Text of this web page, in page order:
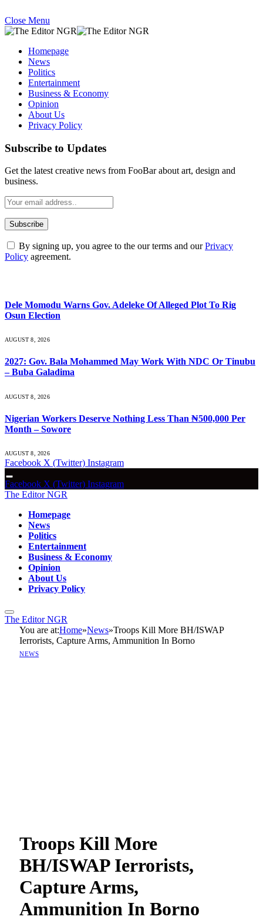
Close Menu
Homepage
News
Politics
Entertainment
Business & Economy
Opinion
About Us
Privacy Policy
Subscribe to Updates
Get the latest creative news from FooBar about art, design and
business.
By signing up, you agree to the our terms and ourPrivacy
Policy agreement.
Dele Momodu Warns Gov. Adeleke Of Alleged Plot To Rig
Osun Election
AUGUST 8, 2026
2027: Gov. Bala Mohammed May Work With NDC Or Tinubu
– Buba Galadima
AUGUST 8, 2026
Nigerian Workers Deserve Nothing Less Than ₦500,000 Per
Month – Sowore
AUGUST 8, 2026
Facebook X (Twitter) Instagram
Facebook X (Twitter) Instagram
The Editor NGR
Homepage
News
Politics
Entertainment
Business & Economy
Opinion
About Us
Privacy Policy
The Editor NGR
You are at:Home»News»Troops Kill More BH/ISWAP
Ierrorists, Capture Arms, Ammunition In Borno
NEWS
Troops Kill More
BH/ISWAP Ierrorists,
Capture Arms,
Ammunition In Borno